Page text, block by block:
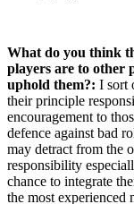
What do you think
players are to other
uphold them?: I sort
their principle
encouragement to
defence against bad
may detract from the
responsibility
chance to integrate
the most experienced